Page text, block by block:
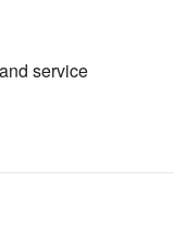
service